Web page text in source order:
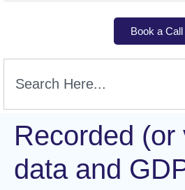
Book a Call
Recorded (or
data and